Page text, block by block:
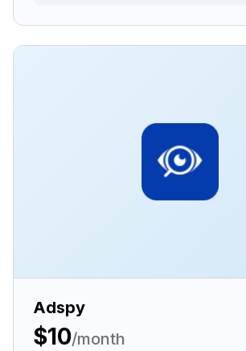
Adspy
$10/month